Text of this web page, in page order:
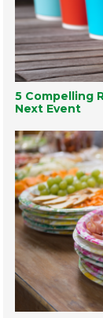
5 Compelling
Next Event